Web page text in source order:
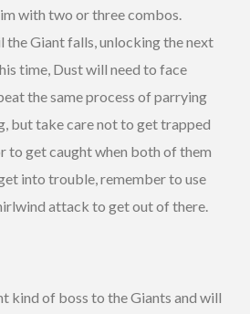
with two or three combos.
the Giant falls, unlocking the next
time, Dust will need to face
the same process of parrying
but take care not to get trapped
to get caught when both of them
into trouble, remember to use
attack to get out of there.
kind of boss to the Giants and will